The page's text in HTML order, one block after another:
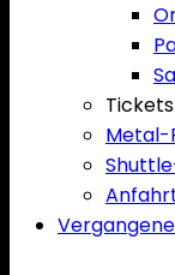
Metal-